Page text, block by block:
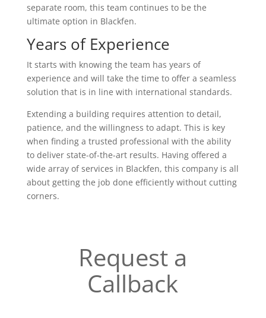
separate room, this team continues to be the
ultimate option in Blackfen.
Years of Experience
It starts with knowing the team has years of
experience and will take the time to offer a seamless
solution that is in line with international standards.
Extending a building requires attention to detail,
patience, and the willingness to adapt. This is key
when finding a trusted professional with the ability
to deliver state-of-the-art results. Having offered a
wide array of services in Blackfen, this company is all
about getting the job done efficiently without cutting
corners.
Request a
Callback